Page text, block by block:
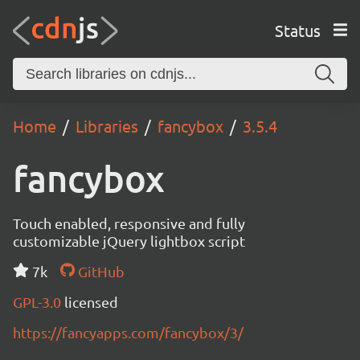
Status
Home Libraries fancybox 3.5.4
fancybox
Touch enabled, responsive and fully
customizable jQuery lightbox script
7k
GitHub
GPL-3.0 licensed
https://fancyapps.com/fancybox/3/